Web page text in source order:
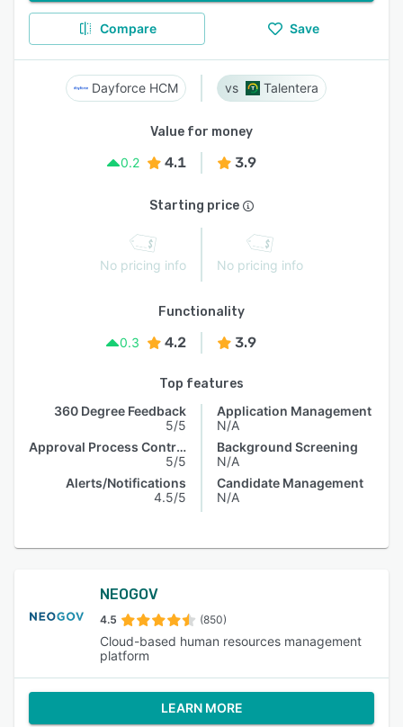
Compare Save
Dayforce HCM Talentera
Value for money
0.2
4.1 3.9
Starting price
No pricing info No pricing info
Functionality
0.3
4.2 3.9
Top features
360 Degree Feedback
5/5
Approval Process Control
5/5
Alerts/Notifications
4.5/5
Application Management
N/A
Background Screening
N/A
Candidate Management
N/A
NEOGOV
4.5 (850)
Cloud-based human resources management
platform
LEARN MORE